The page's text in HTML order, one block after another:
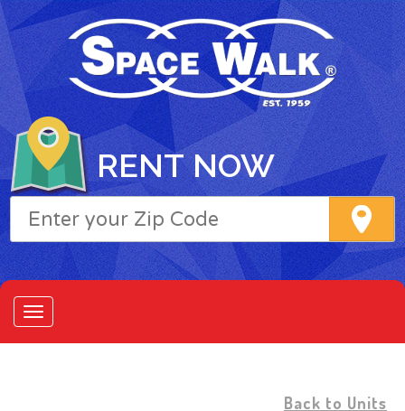
RENT NOW
Back to Units